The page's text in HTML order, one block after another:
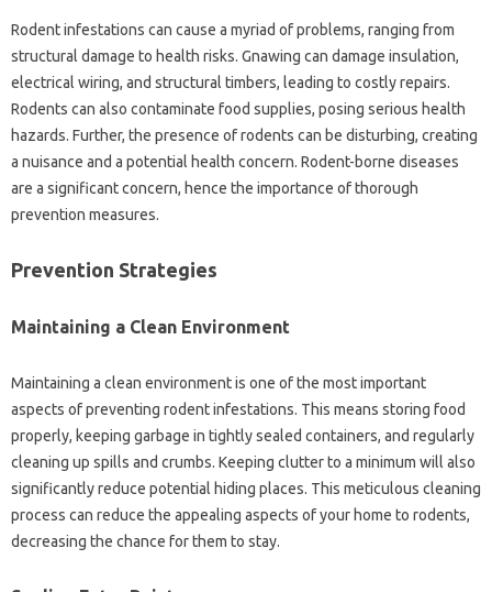
Rodent‌ infestations can‌ cause‍ a myriad of problems, ranging from
structural damage‌ to‌ health risks. Gnawing can damage insulation,
electrical‌ wiring, and‌ structural‍ timbers, leading‌ to costly‌ repairs.
Rodents‍ can‍ also‌ contaminate food supplies, posing‍ serious health‍
hazards. Further, the presence‌ of rodents can‍ be disturbing, creating‍
a‌ nuisance‌ and a potential health concern. Rodent-borne diseases
are‌ a significant concern, hence the‌ importance of thorough‍
prevention measures.
Prevention Strategies‍
Maintaining a‌ Clean‌ Environment
Maintaining a‌ clean environment is‍ one of‌ the most‍ important
aspects‌ of preventing rodent infestations. This‌ means‍ storing‌ food‍
properly, keeping‍ garbage in tightly‍ sealed‌ containers, and‌ regularly
cleaning up‌ spills and crumbs. Keeping‍ clutter‍ to‍ a‌ minimum‌ will‍ also‌
significantly‍ reduce potential hiding places. This meticulous‌ cleaning
process can‌ reduce‍ the‍ appealing‍ aspects‍ of‌ your‍ home to rodents,
decreasing the‍ chance for them‍ to stay.